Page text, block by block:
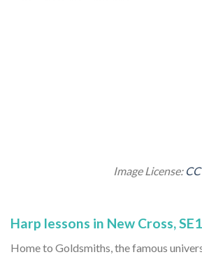
Harp lessons in New Cross,
Home to Goldsmiths, the famous
Image License: CC